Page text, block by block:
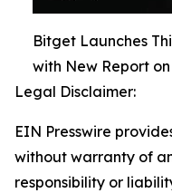
Bitget Launches
with New Report
Legal Disclaimer:
EIN Presswire
without warranty of
responsibility or